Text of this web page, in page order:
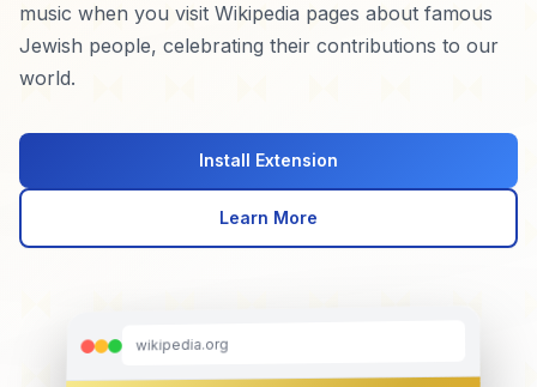
music when you visit Wikipedia pages about famous
Jewish people, celebrating their contributions to our
world.
Install Extension
Learn More
wikipedia.org